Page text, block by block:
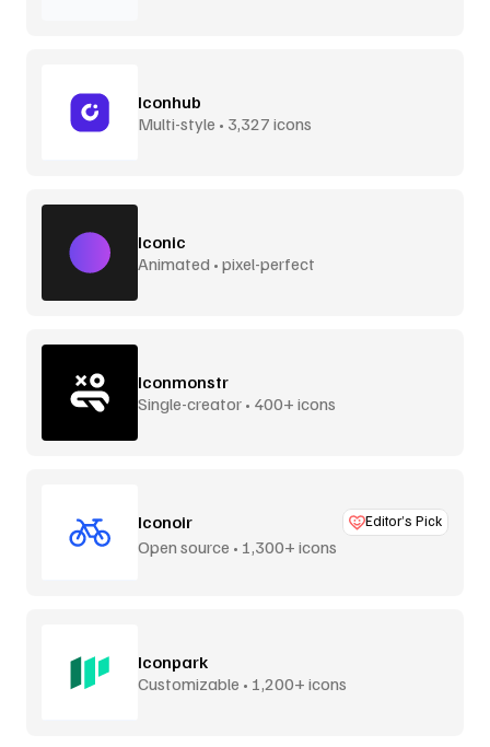
Iconhub
Multi-style • 3,327 icons
Iconic
Animated • pixel-perfect
Iconmonstr
Single-creator • 400+ icons
Iconoir Editor’s Pick
Open source • 1,300+ icons
Iconpark
Customizable • 1,200+ icons